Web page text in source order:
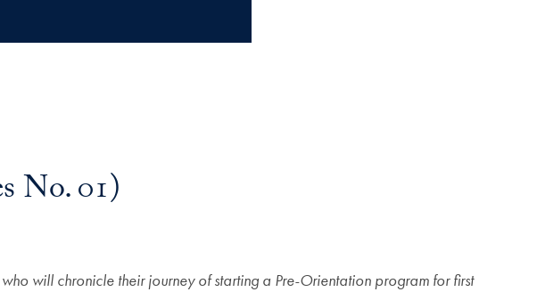
No. 01)
will chronicle their journey of starting a Pre-Orientation program for first